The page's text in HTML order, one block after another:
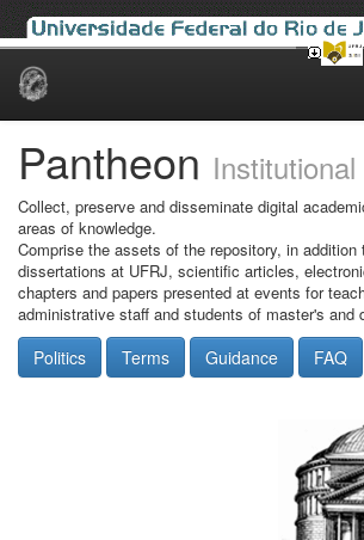
Skip
Pantheon
Collect, preserve and disseminate digital
areas of knowledge.
Comprise the assets of the repository, in addition
dissertations at UFRJ, scientific articles,
chapters and papers presented at events for
administrative staff and students of master's and
Politics Terms Guidance FAQ